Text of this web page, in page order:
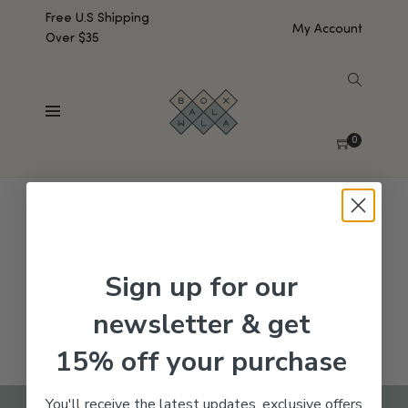
Free U.S Shipping
Over $35
My Account
0
No products were found matching your selection.
Sign up for our
newsletter & get
15% off your purchase
You'll receive the latest updates, exclusive offers